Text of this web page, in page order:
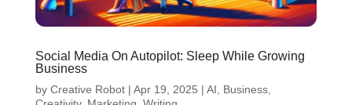
Social Media On Autopilot: Sleep While Growing
Business
by Creative Robot| Apr 19, 2025 | AI, Business,